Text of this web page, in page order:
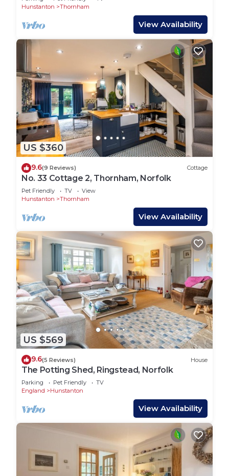
Hunstanton
Thornham
View Availability
US $360
9.6(9 Reviews) Cottage
No. 33 Cottage 2, Thornham, Norfolk
Pet Friendly TV
View
Hunstanton
Thornham
View Availability
US $569
9.6(5 Reviews) House
The Potting Shed, Ringstead, Norfolk
Parking Pet Friendly
TV
England
Hunstanton
View Availability